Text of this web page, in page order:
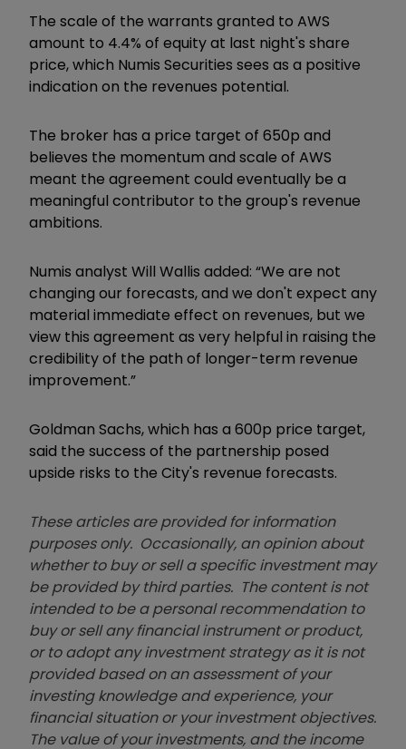
The scale of the warrants granted to AWS
amount to 4.4% of equity at last night's share
price, which Numis Securities sees as a positive
indication on the revenues potential.
The broker has a price target of 650p and
believes the momentum and scale of AWS
meant the agreement could eventually be a
meaningful contributor to the group's revenue
ambitions.
Numis analyst Will Wallis added: “We are not
changing our forecasts, and we don't expect any
material immediate effect on revenues, but we
view this agreement as very helpful in raising the
credibility of the path of longer-term revenue
improvement.”
Goldman Sachs, which has a 600p price target,
said the success of the partnership posed
upside risks to the City's revenue forecasts.
These articles are provided for information
purposes only. Occasionally, an opinion about
whether to buy or sell a specific investment may
be provided by third parties. The content is not
intended to be a personal recommendation to
buy or sell any financial instrument or product,
or to adopt any investment strategy as it is not
provided based on an assessment of your
investing knowledge and experience, your
financial situation or your investment objectives.
The value of your investments, and the income